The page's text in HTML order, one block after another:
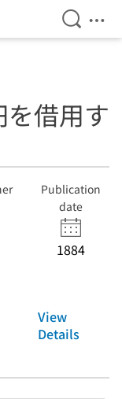
Open
借用す
Publication
date
1884
View
Details